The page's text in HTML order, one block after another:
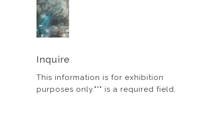
Inquire
This information is for exhibition
purposes only."*" is a required field.